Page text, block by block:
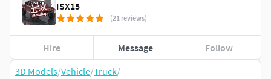
3D Models/Vehicle/Truck/
ISX15
(21 reviews)
Hire Message Follow